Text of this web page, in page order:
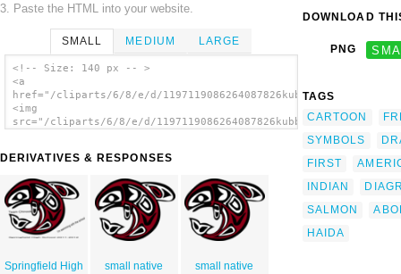
3. Paste the HTML into your website.
SMALL MEDIUM LARGE
<!-- Size: 140 px -- >
<a
href="/cliparts/6/8/e/d/
<img
src="/cliparts/6/8/e/d/
DERIVATIVES & RESPONSES
Springfield High
small native
small native
DOWNLOAD
PNG
TAGS
CARTOON
SYMBOLS
FIRST
INDIAN
SALMON
HAIDA